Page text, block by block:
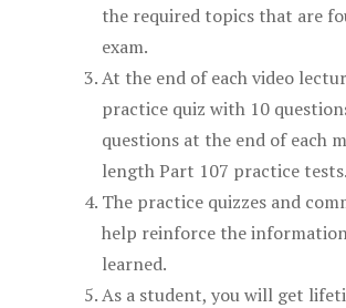
the required topics that are
exam.
At the end of each video
practice quiz with 10
questions at the end of each
length Part 107 practice tests.
The practice quizzes and
help reinforce the
learned.
As a student, you will get